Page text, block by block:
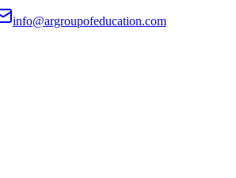
info@argroupofeducation.com